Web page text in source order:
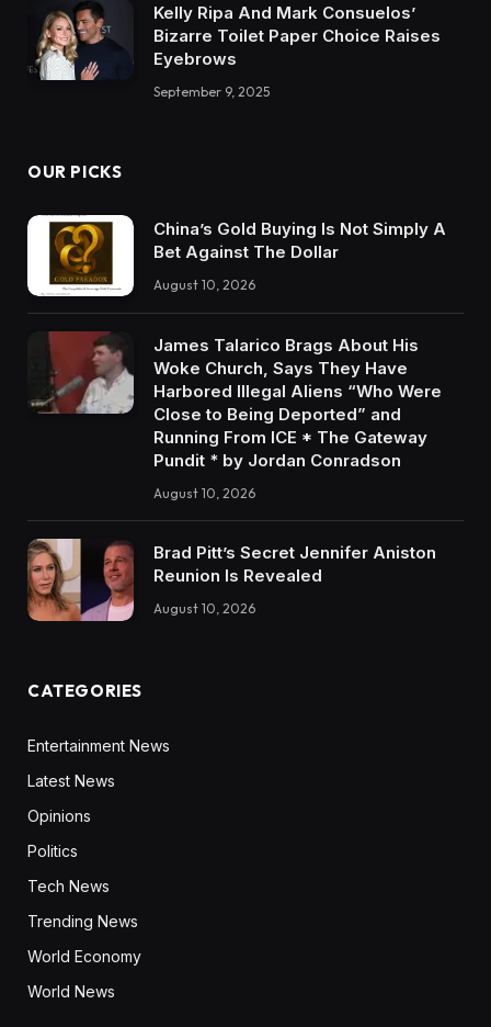
Kelly Ripa And Mark Consuelos’
Bizarre Toilet Paper Choice Raises
Eyebrows
September 9, 2025
OUR PICKS
China’s Gold Buying Is Not Simply A
Bet Against The Dollar
August 10, 2026
James Talarico Brags About His
Woke Church, Says They Have
Harbored Illegal Aliens “Who Were
Close to Being Deported” and
Running From ICE * The Gateway
Pundit * by Jordan Conradson
August 10, 2026
Brad Pitt’s Secret Jennifer Aniston
Reunion Is Revealed
August 10, 2026
CATEGORIES
Entertainment News
Latest News
Opinions
Politics
Tech News
Trending News
World Economy
World News